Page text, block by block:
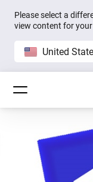
Please select a
view content for
United